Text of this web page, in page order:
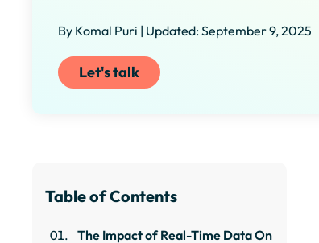
By Komal Puri | Updated: September 9, 2025
Let's talk
Table of Contents
The Impact of Real-Time Data On